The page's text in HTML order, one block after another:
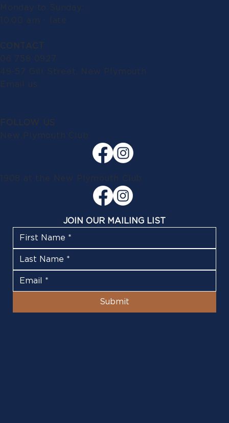
Monday to Sunday:
10.00 am - late
CONTACT
06 758 0927
49-57 Gill Street, New Plymouth
Email us
FOLLOW US
New Plymouth Club
1908 at the New Plymouth Club
JOIN OUR MAILING LIST
Submit